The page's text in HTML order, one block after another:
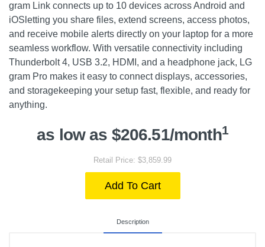
gram Link connects up to 10 devices across Android and
iOSletting you share files, extend screens, access photos,
and receive mobile alerts directly on your laptop for a more
seamless workflow. With versatile connectivity including
Thunderbolt 4, USB 3.2, HDMI, and a headphone jack, LG
gram Pro makes it easy to connect displays, accessories,
and storagekeeping your setup fast, flexible, and ready for
anything.
as low as $206.51/month1
Retail Price: $3,859.99
Add To Cart
Description